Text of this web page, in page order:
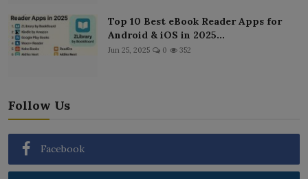
Top 10 Best eBook Reader Apps for
Android & iOS in 2025...
Jun 25, 2025 0 352
Follow Us
Facebook